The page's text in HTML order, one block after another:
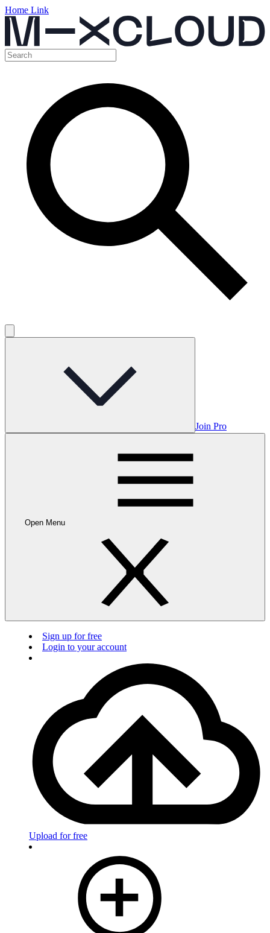
Home Link
Join Pro
Open Menu
Sign up for free
Login to your account
Upload for free